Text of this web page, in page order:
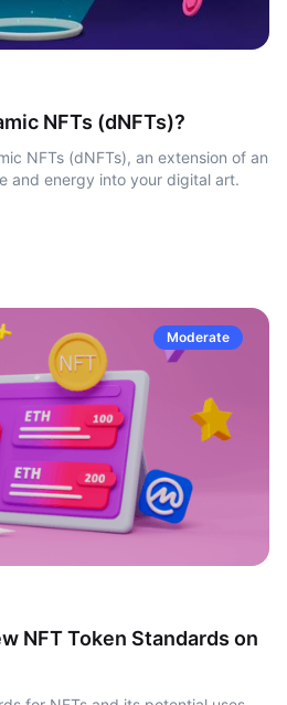
NFTs (dNFTs)?
NFTs (dNFTs), an extension of an
and energy into your digital art.
Moderate
NFT Token Standards on